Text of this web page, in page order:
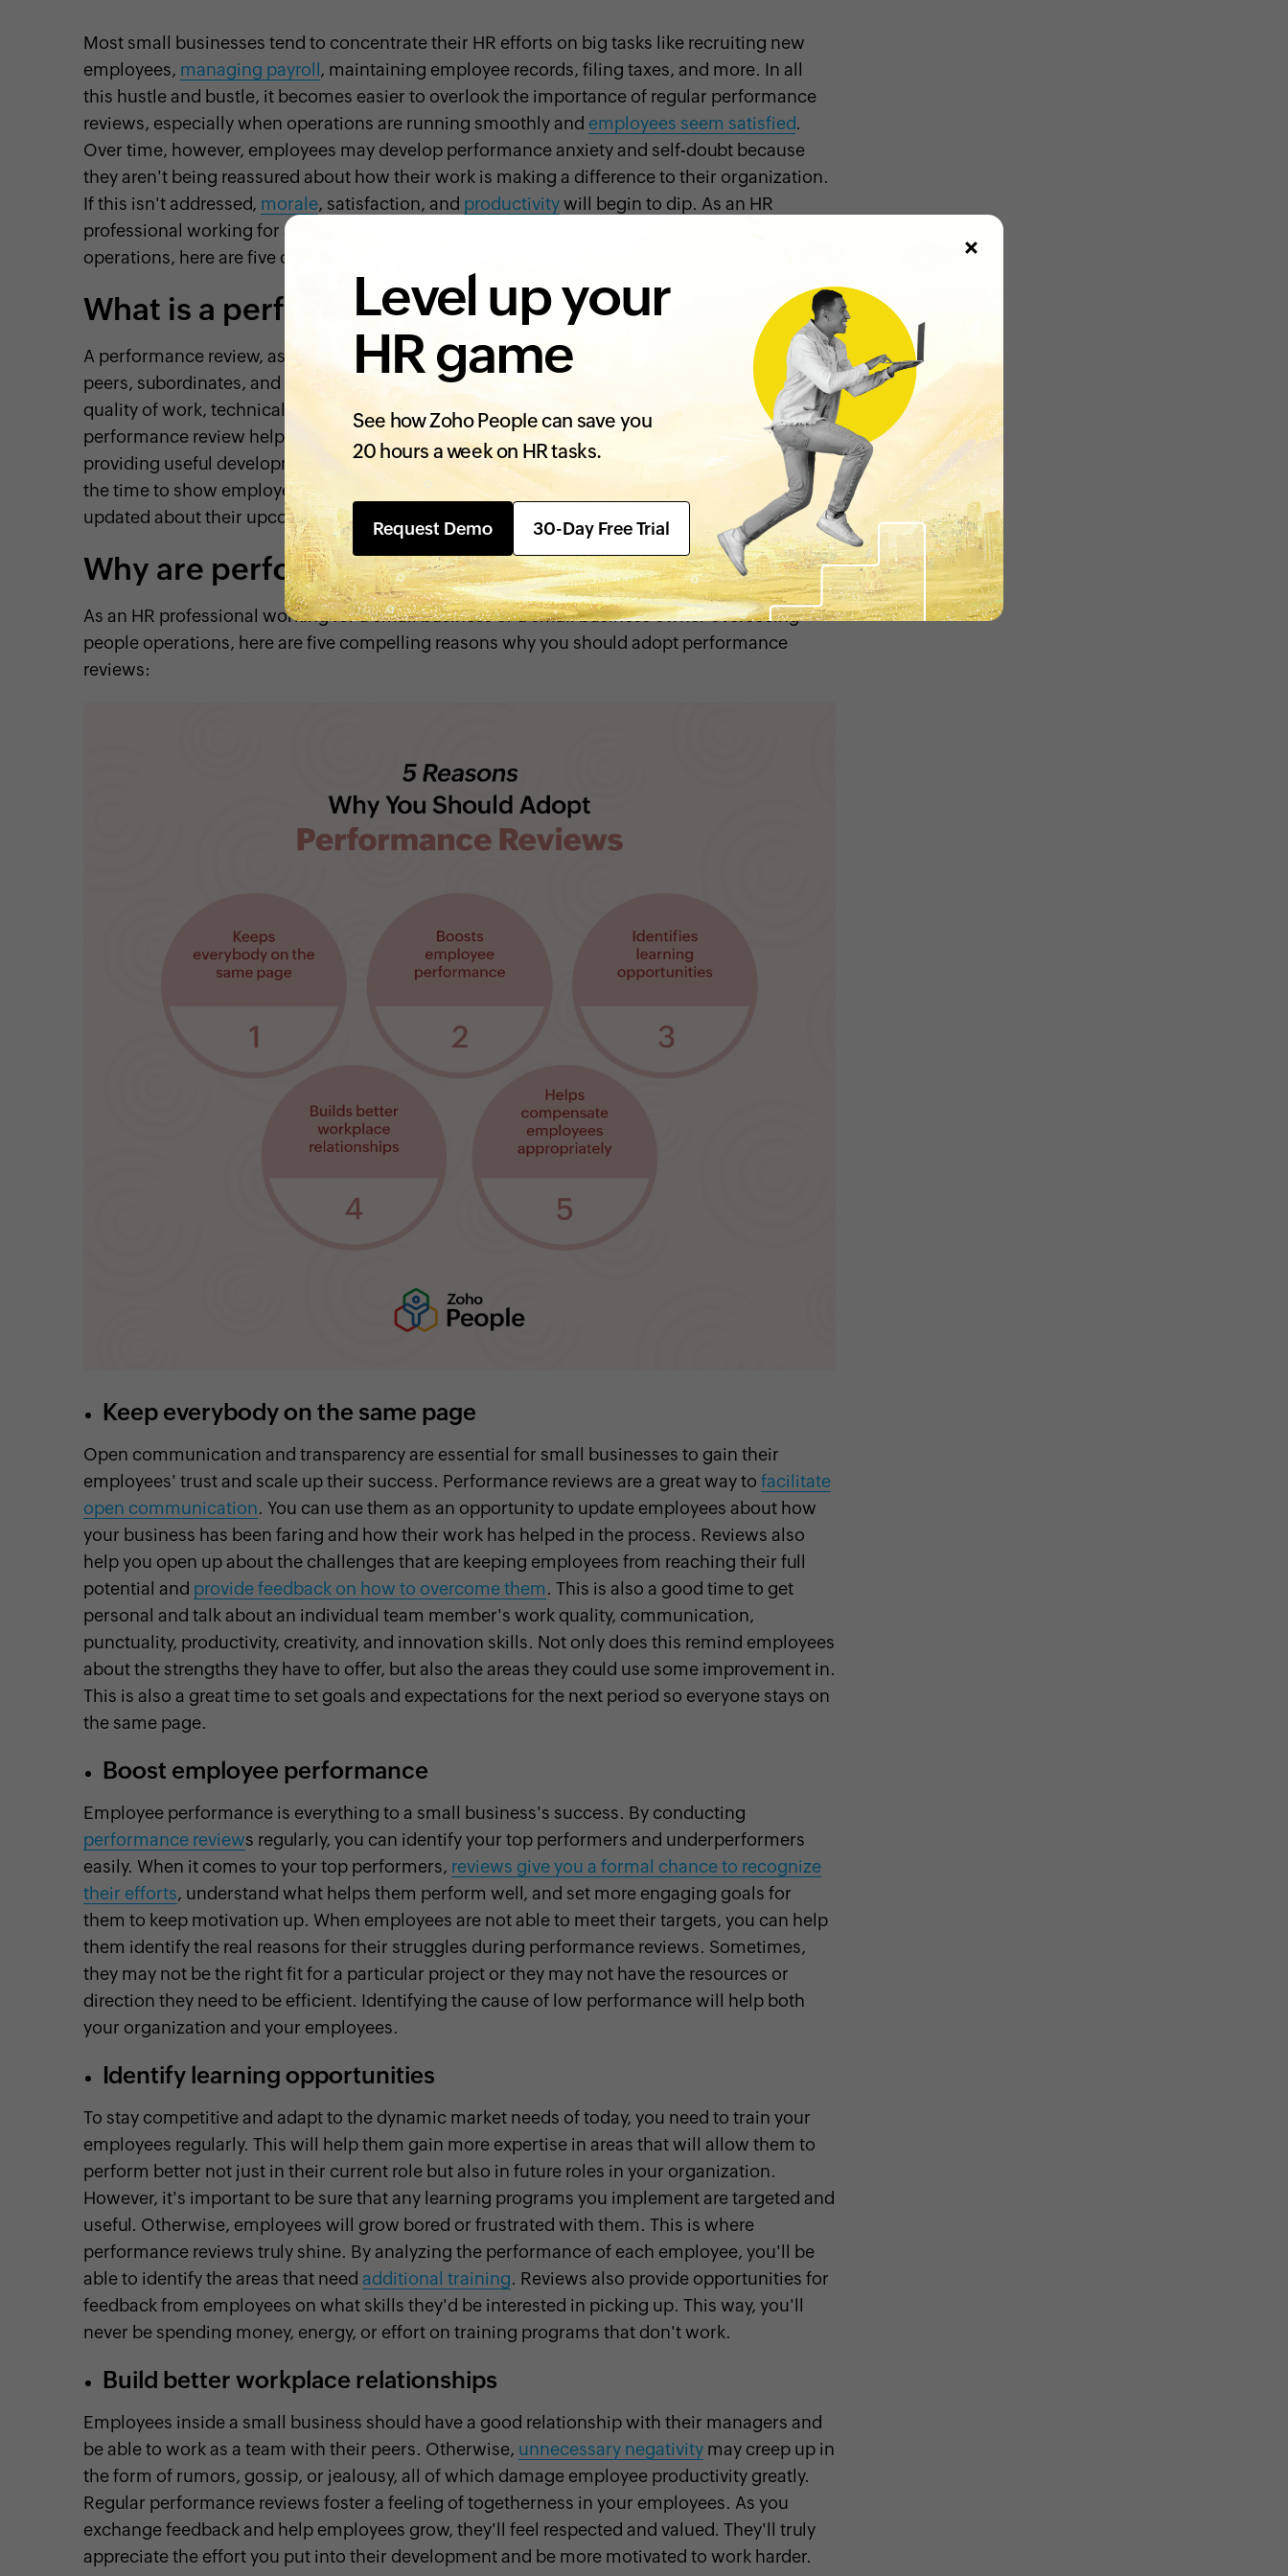
Most small businesses tend to concentrate their HR efforts on big tasks like recruiting new
employees, managing payroll, maintaining employee records, filing taxes, and more. In all
this hustle and bustle, it becomes easier to overlook the importance of regular performance
reviews, especially when operations are running smoothly and employees seem satisfied.
Over time, however, employees may develop performance anxiety and self-doubt because
they aren't being reassured about how their work is making a difference to their organization.
If this isn't addressed, morale, satisfaction, and productivitywill begin to dip. As an HR
professional working for a small business or a small business owner overseeing people
operations, here are five compelling reasons why you should adopt performance reviews:
What is a performance review?
A performance review, as part of the performance appraisal, is a process by which managers,
peers, subordinates, and in some cases HR professionals assess an employee's performance,
quality of work, technical skills, and soft skills in order to offer constructive feedback. A good
performance review helps the employee understand their strengths and weaknesses while
providing useful development insights that enable them to step up their performance. This is
the time to show employees how their work contributes to the organization, keep them
updated about their upcoming goals, and identify the skills required to stay productive.
Why are performance reviews important?
As an HR professional working for a small business or a small business owner overseeing
people operations, here are five compelling reasons why you should adopt performance
reviews:
Keep everybody on the same page
Open communication and transparency are essential for small businesses to gain their
employees' trust and scale up their success. Performance reviews are a great way to facilitate
open communication. You can use them as an opportunity to update employees about how
your business has been faring and how their work has helped in the process. Reviews also
help you open up about the challenges that are keeping employees from reaching their full
potential and provide feedback on how to overcome them. This is also a good time to get
personal and talk about an individual team member's work quality, communication,
punctuality, productivity, creativity, and innovation skills. Not only does this remind employees
about the strengths they have to offer, but also the areas they could use some improvement in.
This is also a great time to set goals and expectations for the next period so everyone stays on
the same page.
Boost employee performance
Employee performance is everything to a small business's success. By conducting
performance reviews regularly, you can identify your top performers and underperformers
easily. When it comes to your top performers, reviews give you a formal chance to recognize
their efforts, understand what helps them perform well, and set more engaging goals for
them to keep motivation up. When employees are not able to meet their targets, you can help
them identify the real reasons for their struggles during performance reviews. Sometimes,
they may not be the right fit for a particular project or they may not have the resources or
direction they need to be efficient. Identifying the cause of low performance will help both
your organization and your employees.
Identify learning opportunities
To stay competitive and adapt to the dynamic market needs of today, you need to train your
employees regularly. This will help them gain more expertise in areas that will allow them to
perform better not just in their current role but also in future roles in your organization.
However, it's important to be sure that any learning programs you implement are targeted and
useful. Otherwise, employees will grow bored or frustrated with them. This is where
performance reviews truly shine. By analyzing the performance of each employee, you'll be
able to identify the areas that need additional training. Reviews also provide opportunities for
feedback from employees on what skills they'd be interested in picking up. This way, you'll
never be spending money, energy, or effort on training programs that don't work.
Build better workplace relationships
Employees inside a small business should have a good relationship with their managers and
be able to work as a team with their peers. Otherwise, unnecessary negativity may creep up in
the form of rumors, gossip, or jealousy, all of which damage employee productivity greatly.
Regular performance reviews foster a feeling of togetherness in your employees. As you
exchange feedback and help employees grow, they'll feel respected and valued. They'll truly
appreciate the effort you put into their development and be more motivated to work harder.
Level up your
HR game
See how Zoho People can save you
20 hours a week on HR tasks.
Request Demo 30-Day Free Trial